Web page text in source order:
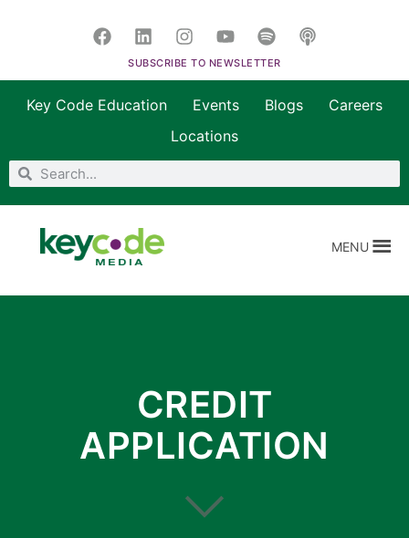
SUBSCRIBE TO NEWSLETTER
Key Code Education Events Blogs
Careers
Locations
MENU
CREDIT
APPLICATION